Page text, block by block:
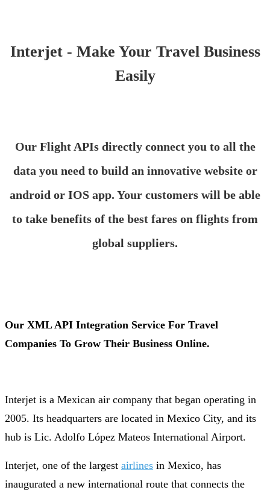
Interjet - Make Your Travel Business
Easily
Our Flight APIs directly connect you to all the
data you need to build an innovative website or
android or IOS app. Your customers will be able
to take benefits of the best fares on flights from
global suppliers.
Our XML API Integration Service For Travel
Companies To Grow Their Business Online.
Interjet is a Mexican air company that began operating in
2005. Its headquarters are located in Mexico City, and its
hub is Lic. Adolfo López Mateos International Airport.
Interjet, one of the largest airlines in Mexico, has
inaugurated a new international route that connects the